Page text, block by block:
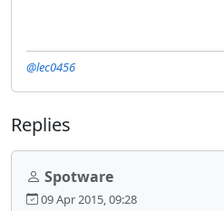
@lec0456
Replies
Spotware
09 Apr 2015, 09:28